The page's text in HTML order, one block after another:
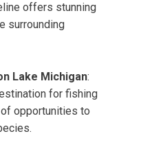
offers stunning
surrounding
Lake Michigan:
for fishing
opportunities to